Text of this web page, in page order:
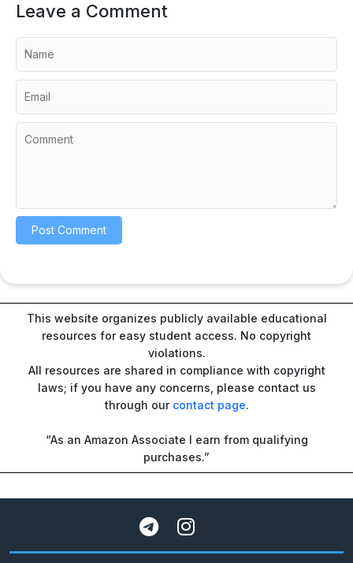
Leave a Comment
This website organizes publicly available educational
resources for easy student access. No copyright
violations.
All resources are shared in compliance with copyright
laws; if you have any concerns, please contact us
through our contact page.
“As an Amazon Associate I earn from qualifying
purchases.”